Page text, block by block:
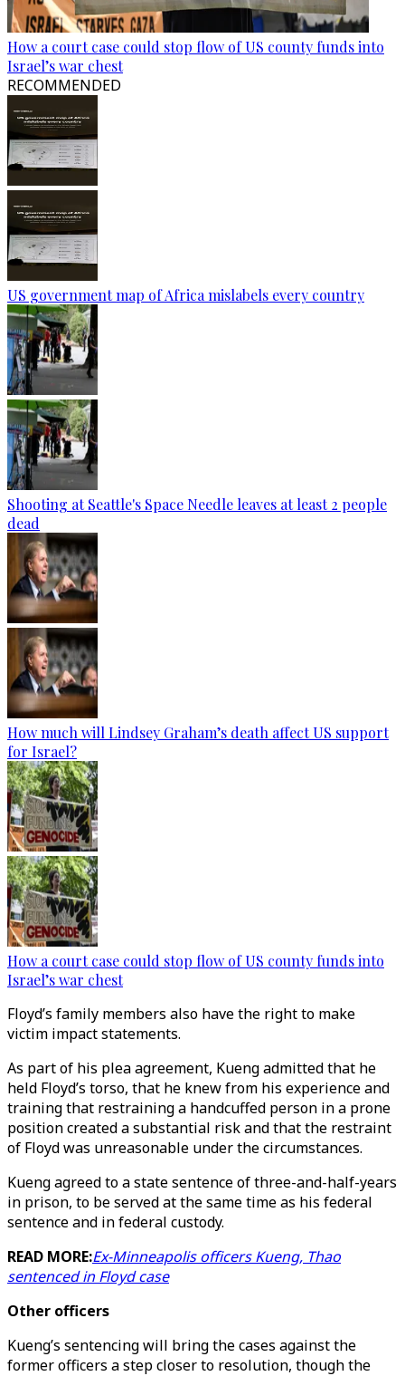
How a court case could stop flow of US county funds into
Israel’s war chest
RECOMMENDED
US government map of Africa mislabels every country
Shooting at Seattle's Space Needle leaves at least 2 people
dead
How much will Lindsey Graham’s death affect US support
for Israel?
How a court case could stop flow of US county funds into
Israel’s war chest
Floyd’s family members also have the right to make
victim impact statements.
As part of his plea agreement, Kueng admitted that he
held Floyd’s torso, that he knew from his experience and
training that restraining a handcuffed person in a prone
position created a substantial risk and that the restraint
of Floyd was unreasonable under the circumstances.
Kueng agreed to a state sentence of three-and-half-years
in prison, to be served at the same time as his federal
sentence and in federal custody.
READ MORE:Ex-Minneapolis officers Kueng, Thao
sentenced in Floyd case
Other officers
Kueng’s sentencing will bring the cases against the
former officers a step closer to resolution, though the